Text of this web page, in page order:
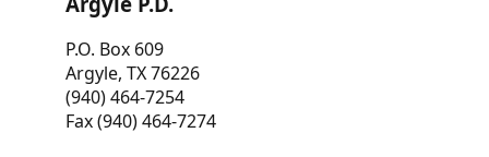
P.O. Box 609
Argyle, TX 76226
(940) 464-7254
Fax (940) 464-7274